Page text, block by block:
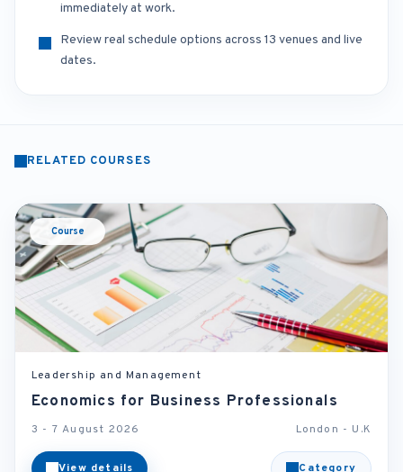
immediately at work.
Review real schedule options across 13 venues and live
dates.
RELATED COURSES
Course
Leadership and Management
Economics for Business Professionals
3 - 7 August 2026 London - U.K
View details Category